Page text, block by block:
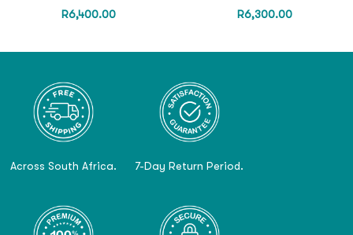
R6,400.00 R6,300.00
Across South Africa. 7-Day Return Period.